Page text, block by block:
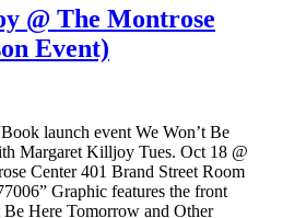
@ The Montrose
Event)